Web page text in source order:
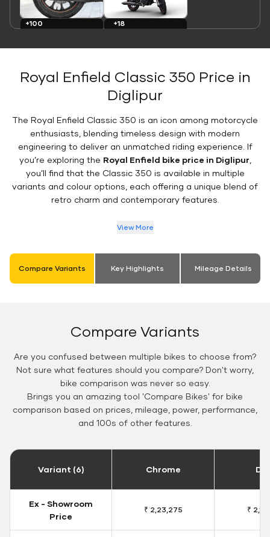
+100
+18
Royal Enfield Classic 350 Price in
Diglipur
The Royal Enfield Classic 350 is an icon among motorcycle
enthusiasts, blending timeless design with modern
engineering to deliver an unmatched riding experience. If
you’re exploring the Royal Enfield bike price in Diglipur
you’ll find that the Classic 350 is available in multiple
variants and colour options, each offering a unique blend of
retro charm and contemporary features.
View More
Compare Variants Key Highlights Mileage Details
Compare Variants
Are you confused between multiple bikes to choose from?
Not sure what features should you compare? Don't worry,
bike comparison was never so easy.
Brings you an amazing tool 'Compare Bikes' for bike
comparison based on prices, mileage, power, performance,
and 100s of other features.
Variant (6) Chrome
Ex - Showroom
Price
₹ 2,23,275 ₹